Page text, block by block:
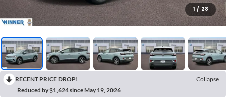
1 / 28
RECENT PRICE DROP!
Collapse
Reduced by $1,624 since May 19, 2026